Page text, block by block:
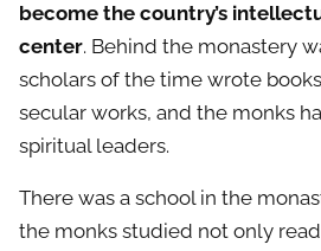
become the country’s
center. Behind the monastery
scholars of the time wrote
secular works, and the monks
spiritual leaders.
There was a school in the
the monks studied not only